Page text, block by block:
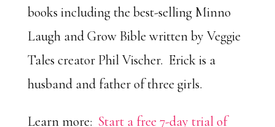
books including the best-selling Minno
Laugh and Grow Bible written by Veggie
Tales creator Phil Vischer. Erick is a
husband and father of three girls.
Learn more: Start a free 7-day trial of